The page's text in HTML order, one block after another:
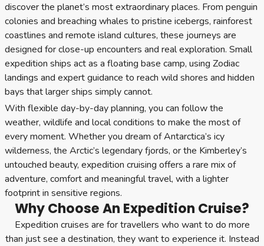
discover the planet’s most extraordinary places. From penguin
colonies and breaching whales to pristine icebergs, rainforest
coastlines and remote island cultures, these journeys are
designed for close-up encounters and real exploration. Small
expedition ships act as a floating base camp, using Zodiac
landings and expert guidance to reach wild shores and hidden
bays that larger ships simply cannot.
With flexible day-by-day planning, you can follow the
weather, wildlife and local conditions to make the most of
every moment. Whether you dream of Antarctica’s icy
wilderness, the Arctic’s legendary fjords, or the Kimberley’s
untouched beauty, expedition cruising offers a rare mix of
adventure, comfort and meaningful travel, with a lighter
footprint in sensitive regions.
Why Choose An Expedition Cruise?
Expedition cruises are for travellers who want to do more
than just see a destination, they want to experience it. Instead